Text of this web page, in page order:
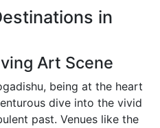
in
Art Scene
being at the heart
dive into the vivid
past. Venues like the